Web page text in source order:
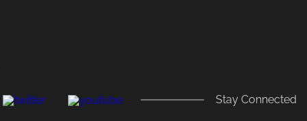
Stay Connected